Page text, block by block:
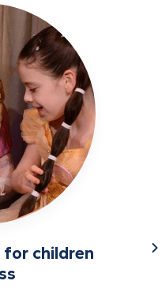
children